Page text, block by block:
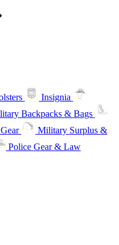
Insignia
Backpacks & Bags
Military Surplus &
Police Gear & Law